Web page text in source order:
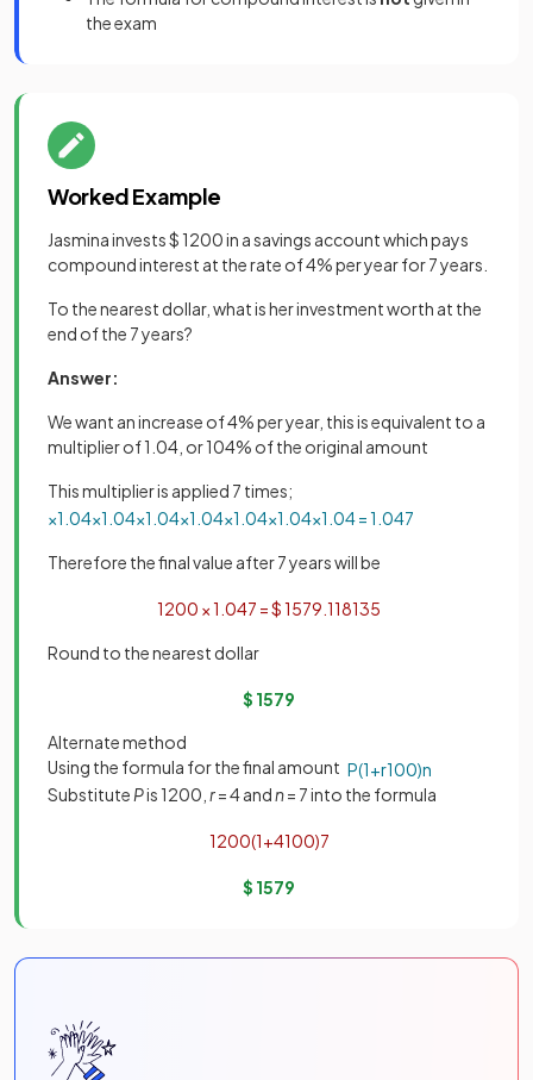
the exam
Worked Example
Jasmina invests $ 1200 in a savings account which pays
compound interest at the rate of 4% per year for 7 years.
To the nearest dollar, what is her investment worth at the
end of the 7 years?
Answer:
We want an increase of 4% per year, this is equivalent to a
multiplier of 1.04, or 104% of the original amount
This multiplier is applied 7 times;
×1 04×1 04×1 04×1 04×1 04×1 04×1 04=1 047
Therefore the final value after 7 years will be
1200 ×1 047 =$1579 118135
Round to the nearest dollar
$ 1579
Alternate method
Using the formula for the final amount P(1+r100)n
Substitute Pis 1200, r= 4 andn= 7 into the formula
1200(1+4100)7
$ 1579